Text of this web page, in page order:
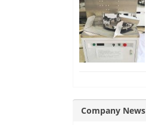
Company News